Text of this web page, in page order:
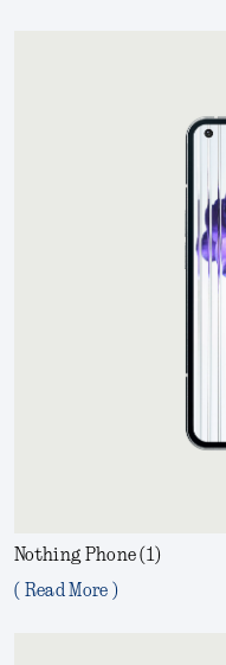
Nothing Phone (1)
( Read More )